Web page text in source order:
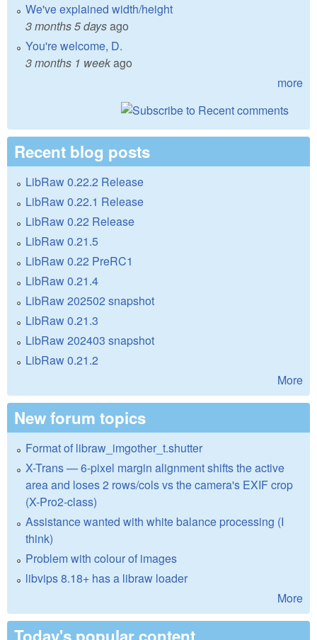
We've explained width/height
3 months 5 daysago
You're welcome, D.
3 months 1 weekago
more
Recent blog posts
LibRaw 0.22.2 Release
LibRaw 0.22.1 Release
LibRaw 0.22 Release
LibRaw 0.21.5
LibRaw 0.22 PreRC1
LibRaw 0.21.4
LibRaw 202502 snapshot
LibRaw 0.21.3
LibRaw 202403 snapshot
LibRaw 0.21.2
More
New forum topics
Format of libraw_imgother_t.shutter
X-Trans — 6-pixel margin alignment shifts the active
area and loses 2 rows/cols vs the camera's EXIF crop
(X-Pro2-class)
Assistance wanted with white balance processing (I
think)
Problem with colour of images
libvips 8.18+ has a libraw loader
More